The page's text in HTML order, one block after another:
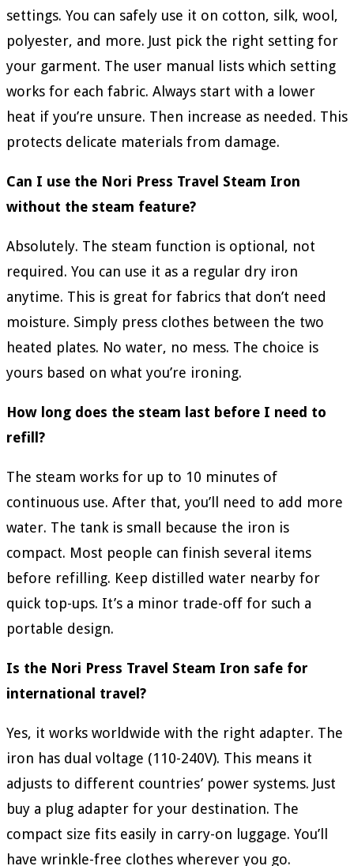
settings. You can safely use it on cotton, silk, wool,
polyester, and more. Just pick the right setting for
your garment. The user manual lists which setting
works for each fabric. Always start with a lower
heat if you’re unsure. Then increase as needed. This
protects delicate materials from damage.
Can I use the Nori Press Travel Steam Iron
without the steam feature?
Absolutely. The steam function is optional, not
required. You can use it as a regular dry iron
anytime. This is great for fabrics that don’t need
moisture. Simply press clothes between the two
heated plates. No water, no mess. The choice is
yours based on what you’re ironing.
How long does the steam last before I need to
refill?
The steam works for up to 10 minutes of
continuous use. After that, you’ll need to add more
water. The tank is small because the iron is
compact. Most people can finish several items
before refilling. Keep distilled water nearby for
quick top-ups. It’s a minor trade-off for such a
portable design.
Is the Nori Press Travel Steam Iron safe for
international travel?
Yes, it works worldwide with the right adapter. The
iron has dual voltage (110-240V). This means it
adjusts to different countries’ power systems. Just
buy a plug adapter for your destination. The
compact size fits easily in carry-on luggage. You’ll
have wrinkle-free clothes wherever you go.